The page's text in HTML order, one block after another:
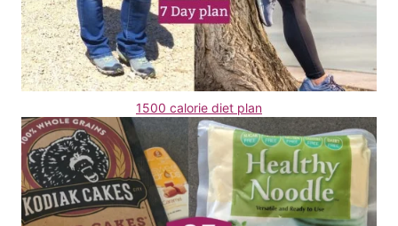
1500 calorie diet plan